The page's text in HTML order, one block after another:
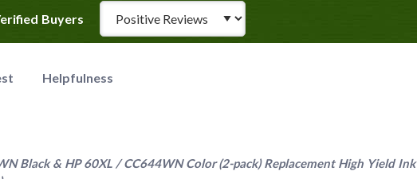
Buyers
Review Type
Helpfulness
Black & HP 60XL / CC644WN Color (2-pack) Replacement High Yield Ink